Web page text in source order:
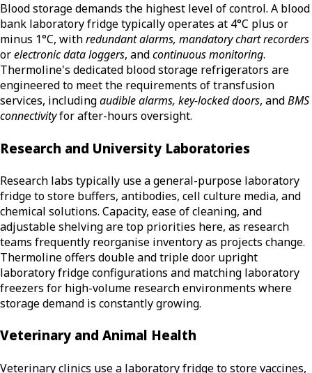
Blood storage demands the highest level of control. A blood
bank laboratory fridge typically operates at 4°C plus or
minus 1°C, withredundant alarms, mandatory chart recorders
orelectronic data loggers, andcontinuous monitoring.
Thermoline's dedicated blood storage refrigerators are
engineered to meet the requirements of transfusion
services, includingaudible alarms, key-locked doors, andBMS
connectivityfor after-hours oversight.
Research and University Laboratories
Research labs typically use a general-purpose laboratory
fridge to store buffers, antibodies, cell culture media, and
chemical solutions. Capacity, ease of cleaning, and
adjustable shelving are top priorities here, as research
teams frequently reorganise inventory as projects change.
Thermoline offers double and triple door upright
laboratory fridge configurations and matching laboratory
freezers for high-volume research environments where
storage demand is constantly growing.
Veterinary and Animal Health
Veterinary clinics use a laboratory fridge to store vaccines,